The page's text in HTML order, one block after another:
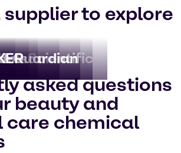
to explore
Scientific
Guardian
asked questions
beauty and
care chemical